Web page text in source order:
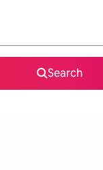
Search